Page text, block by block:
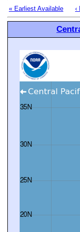
« Earliest Available ‹